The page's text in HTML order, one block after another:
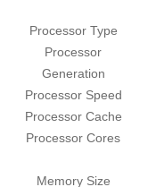
Processor Type
Processor
Generation
Processor Speed
Processor Cache
Processor Cores
Memory Size